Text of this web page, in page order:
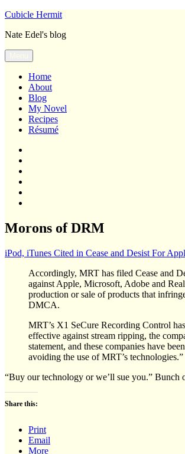
Skip
content
Cubicle Hermit
Nate Edel's blog
Home
About
Blog
My Novel
Recipes
Résumé
Morons of DRM
iPod, iTunes Cited in Cease and Desist For
Accordingly, MRT has filed Cease and
against Apple, Microsoft, Adobe and
production or sale of products that
DMCA.
MRT’s X1 SeCure Recording Control
effective against stream ripping, the
statement, and these companies have
avoiding the use of MRT’s technologies.”
“Buy our technology or we’ll sue you.” Bunch
Share this:
Print
Email
More